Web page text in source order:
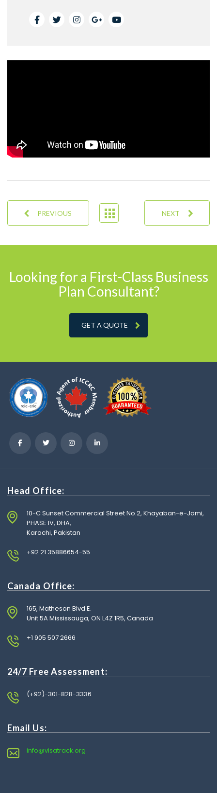
PREVIOUS NEXT
Looking for a First-Class Business
Plan Consultant?
GET A QUOTE
Head Office:
10-C Sunset Commercial Street No.2, Khayaban-e-Jami,
PHASE IV, DHA,
Karachi, Pakistan
+92 21 35886654-55
Canada Office:
165, Matheson Blvd E.
Unit 5A Mississauga, ON L4Z 1R5, Canada
+1 905 507 2666
24/7 Free Assessment:
(+92)-301-828-3336
Email Us:
info@visatrack.org